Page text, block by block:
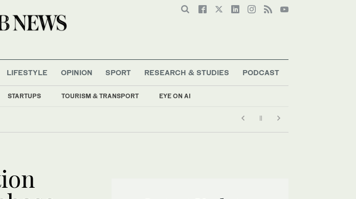
STARTUPS TOURISM & TRANSPORT EYE ON AI
LIFESTYLE OPINION SPORT RESEARCH & STUDIES PODCAST